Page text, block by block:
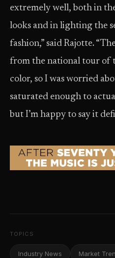
extremely well, both in
looks and in lighting the
fashion,” said Rajotte.
from the national tour of
color, so I was worried
saturated enough to
but I’m happy to say it
TOPICS
Industry News Market